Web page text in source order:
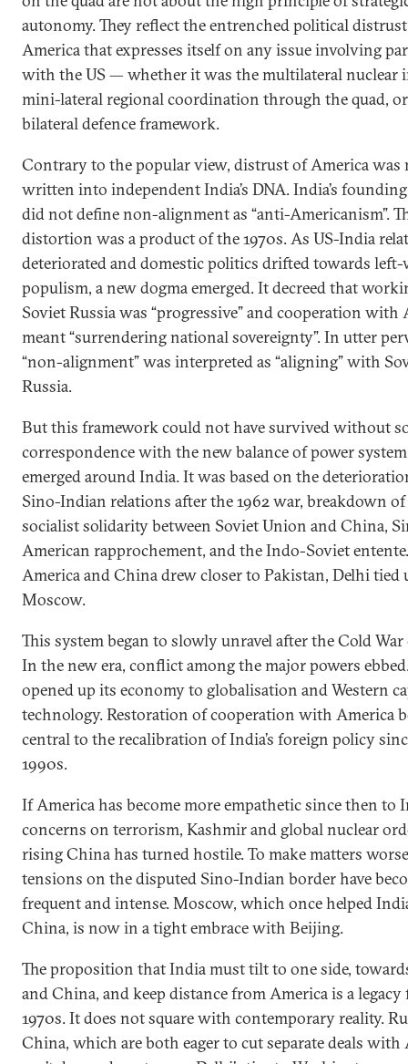
autonomy. They reflect the entrenched political
America that expresses itself on any issue involving
with the US — whether it was the multilateral nuclear
mini-lateral regional coordination through the quad,
bilateral defence framework.
Contrary to the popular view, distrust of America was
written into independent India’s DNA. India’s
did not define non-alignment as “anti-Americanism”.
distortion was a product of the 1970s. As US-India
deteriorated and domestic politics drifted towards
populism, a new dogma emerged. It decreed that
Soviet Russia was “progressive” and cooperation with
meant “surrendering national sovereignty”. In utter
“non-alignment” was interpreted as “aligning” with
Russia.
But this framework could not have survived without
correspondence with the new balance of power
emerged around India. It was based on the
Sino-Indian relations after the 1962 war, breakdown
socialist solidarity between Soviet Union and China,
American rapprochement, and the Indo-Soviet
America and China drew closer to Pakistan, Delhi
Moscow.
This system began to slowly unravel after the Cold War
In the new era, conflict among the major powers
opened up its economy to globalisation and Western
technology. Restoration of cooperation with America
central to the recalibration of India’s foreign policy
1990s.
If America has become more empathetic since then to
concerns on terrorism, Kashmir and global nuclear
rising China has turned hostile. To make matters
tensions on the disputed Sino-Indian border have
frequent and intense. Moscow, which once helped
China, is now in a tight embrace with Beijing.
The proposition that India must tilt to one side,
and China, and keep distance from America is a
1970s. It does not square with contemporary reality.
China, which are both eager to cut separate deals with